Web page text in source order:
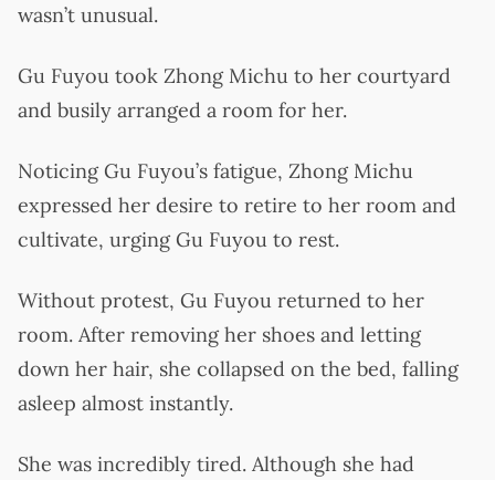
wasn’t unusual.
Gu Fuyou took Zhong Michu to her courtyard
and busily arranged a room for her.
Noticing Gu Fuyou’s fatigue, Zhong Michu
expressed her desire to retire to her room and
cultivate, urging Gu Fuyou to rest.
Without protest, Gu Fuyou returned to her
room. After removing her shoes and letting
down her hair, she collapsed on the bed, falling
asleep almost instantly.
She was incredibly tired. Although she had